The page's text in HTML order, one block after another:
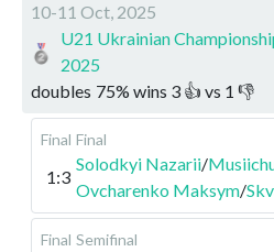
10-11 Oct, 2025
U21 Ukrainian
2025
doubles 75% wins 3 👍 vs 1 👎
Final Final
1:3
Solodkyi Nazarii/
Ovcharenko Maksym/
Final Semifinal